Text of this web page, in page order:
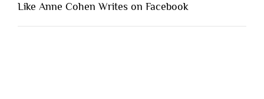
Like Anne Cohen Writes on Facebook